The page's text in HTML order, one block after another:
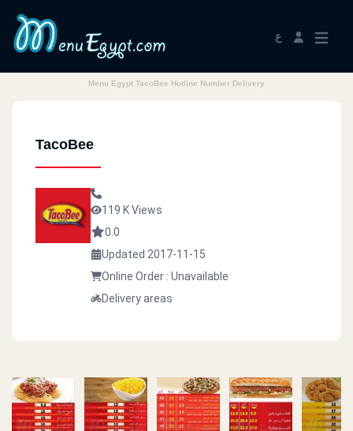
ع
Menu Egypt TacoBee Hotline Number Delivery
TacoBee
119 K Views
0.0
Updated 2017-11-15
Online Order : Unavailable
Delivery areas